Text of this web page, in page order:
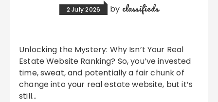
2 July 2026 by classifieds
Unlocking the Mystery: Why Isn’t Your Real
Estate Website Ranking? So, you’ve invested
time, sweat, and potentially a fair chunk of
change into your real estate website, but it’s
still…